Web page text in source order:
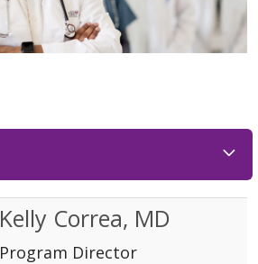
Kelly Correa, MD
Program Director